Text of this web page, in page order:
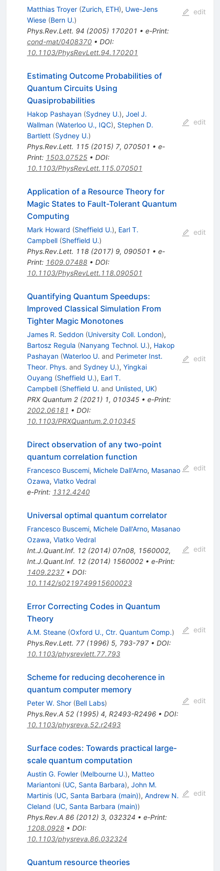
Matthias Troyer (Zurich, ETH), Uwe-Jens
Wiese (Bern U.)
Phys.Rev.Lett. 94 (2005) 170201 • e-Print:
cond-mat/0408370• DOI:
10.1103/PhysRevLett.94.170201
edit
Estimating Outcome Probabilities of
Quantum Circuits Using
Quasiprobabilities
Hakop Pashayan (Sydney U.), Joel J.
Wallman (Waterloo U., IQC), Stephen D.
Bartlett (Sydney U.)
Phys.Rev.Lett. 115(2015) 7, 070501 • e-
Print: 1503.07525• DOI:
10.1103/PhysRevLett.115.070501
edit
Application of a Resource Theory for
Magic States to Fault-Tolerant Quantum
Computing
Mark Howard (Sheffield U.), Earl T.
Campbell (Sheffield U.)
Phys.Rev.Lett. 118(2017) 9, 090501 • e-
Print: 1609.07488• DOI:
10.1103/PhysRevLett.118.090501
edit
Quantifying Quantum Speedups:
Improved Classical Simulation From
Tighter Magic Monotones
James R. Seddon (University Coll. London),
Bartosz Regula (Nanyang Technol. U.), Hakop
Pashayan (Waterloo U. and Perimeter Inst.
Theor. Phys. and Sydney U.), Yingkai
Ouyang (Sheffield U.), Earl T.
Campbell (Sheffield U. and Unlisted, UK)
PRX Quantum 2(2021) 1, 010345• e-Print:
2002.06181 • DOI:
10.1103/PRXQuantum.2.010345
edit
Direct observation of any two-point
quantum correlation function
Francesco Buscemi, Michele Dall'Arno, Masanao
Ozawa, Vlatko Vedral
e-Print: 1312.4240
edit
Universal optimal quantum correlator
Francesco Buscemi, Michele Dall'Arno, Masanao
Ozawa, Vlatko Vedral
Int.J.Quant.Inf. 12(2014) 07n08, 1560002,
Int.J.Quant.Inf. 12(2014) 1560002• e-Print:
1409.2237• DOI:
10.1142/s0219749915600023
edit
Error Correcting Codes in Quantum
Theory
A.M. Steane (Oxford U., Ctr. Quantum Comp.)
Phys.Rev.Lett. 77(1996) 5, 793-797• DOI:
10.1103/physrevlett.77.793
edit
Scheme for reducing decoherence in
quantum computer memory
Peter W. Shor (Bell Labs)
Phys.Rev.A 52(1995) 4, R2493-R2496• DOI:
10.1103/physreva.52.r2493
edit
Surface codes: Towards practical large-
scale quantum computation
Austin G. Fowler (Melbourne U.), Matteo
Mariantoni (UC, Santa Barbara), John M.
Martinis (UC, Santa Barbara (main)), Andrew N.
Cleland (UC, Santa Barbara (main))
Phys.Rev.A 86(2012) 3, 032324 • e-Print:
1208.0928• DOI:
10.1103/physreva.86.032324
edit
Quantum resource theories